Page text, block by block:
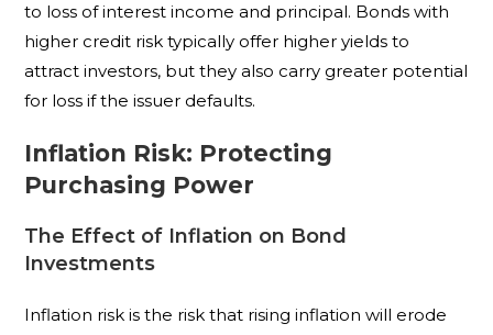
to loss of interest income and principal. Bonds with
higher credit risk typically offer higher yields to
attract investors, but they also carry greater potential
for loss if the issuer defaults.
Inflation Risk: Protecting
Purchasing Power
The Effect of Inflation on Bond
Investments
Inflation risk is the risk that rising inflation will erode